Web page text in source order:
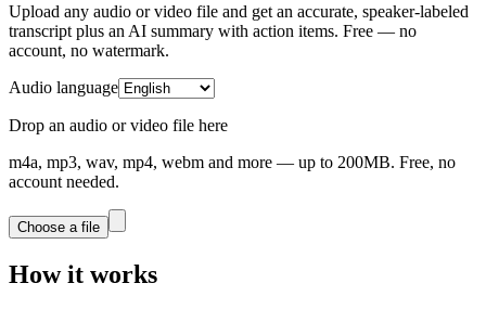
Upload any audio or video file and get an accurate, speaker-labeled
transcript plus an AI summary with action items. Free — no
account, no watermark.
Audio language
Drop an audio or video file here
m4a, mp3, wav, mp4, webm and more — up to 200MB. Free, no
account needed.
Choose a file
How it works